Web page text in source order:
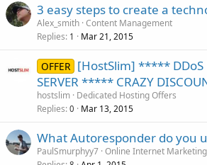
3 easy steps to create a
Alex_smith Content Management
Replies 1 Mar 21, 2015
OFFER [HostSlim] ***** DDoS
SERVER ***** CRAZY
hostslim Dedicated Hosting Offers
Replies 0 Mar 13, 2015
What Autoresponder do you
PaulSmurphyy7 Online Internet Marketing